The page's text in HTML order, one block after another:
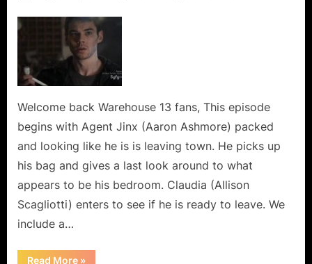
Galore
Featuring
J.
Smith!
Welcome back Warehouse 13 fans, This episode
begins with Agent Jinx (Aaron Ashmore) packed
and looking like he is is leaving town. He picks up
his bag and gives a last look around to what
appears to be his bedroom. Claudia (Allison
Scagliotti) enters to see if he is ready to leave. We
include a…
Read More“Warehouse
»